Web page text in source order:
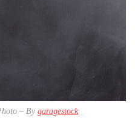
– By garagestock